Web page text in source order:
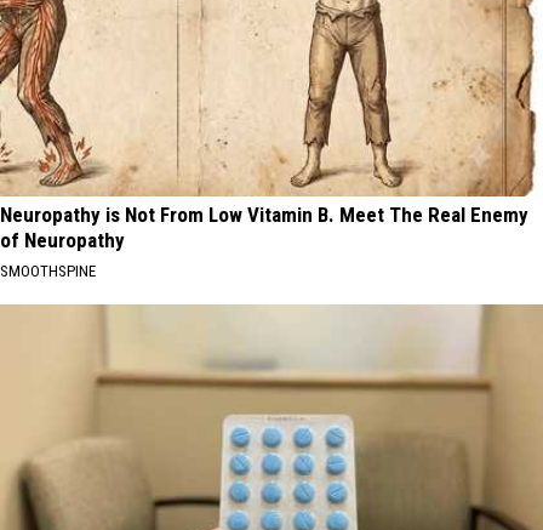
Neuropathy is Not From Low Vitamin B. Meet The Real Enemy
of Neuropathy
SMOOTHSPINE